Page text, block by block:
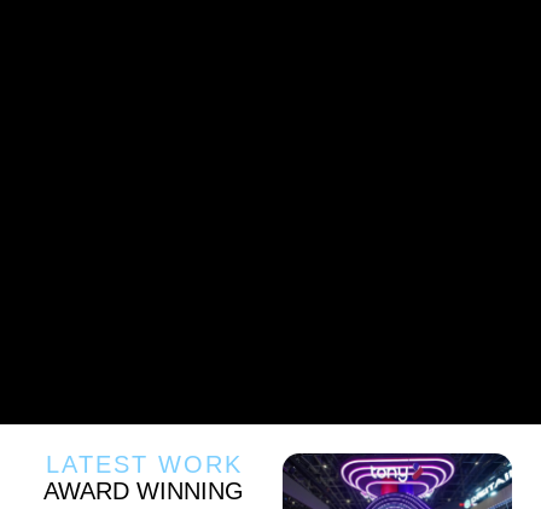
LATEST WORK
AWARD WINNING